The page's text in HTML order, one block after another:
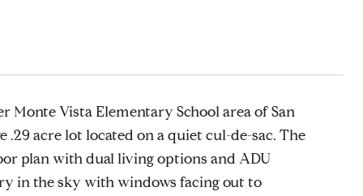
Monte Vista Elementary School area of San
.29 acre lot located on a quiet cul-de-sac. The
plan with dual living options and ADU
in the sky with windows facing out to